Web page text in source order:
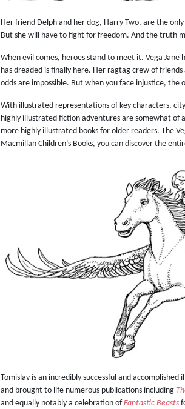
Her friend Delph and her dog, Harry Two, are the
But she will have to fight for freedom. And the truth
When evil comes, heroes stand to meet it. Vega Jane
has dreaded is finally here. Her ragtag crew of
odds are impossible. But when you face injustice, the
With illustrated representations of key characters,
highly illustrated fiction adventures are somewhat of
more highly illustrated books for older readers. The
Macmillan Children’s Books, you can discover the
Tomislav is an incredibly successful and
and brought to life numerous publications including
and equally notably a celebration ofFantastic Beasts